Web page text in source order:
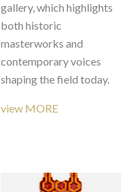
gallery, which highlights
both historic
masterworks and
contemporary voices
shaping the field today.
view MORE